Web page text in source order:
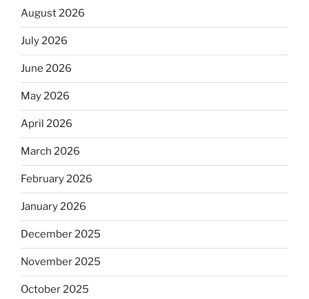
August 2026
July 2026
June 2026
May 2026
April 2026
March 2026
February 2026
January 2026
December 2025
November 2025
October 2025